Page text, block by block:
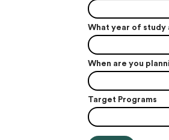
What year of study
When are you
Target Programs